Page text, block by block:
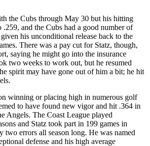
the Cubs through May 30 but his hitting
and the Cubs had a good number of
his unconditional release back to the
There was a pay cut for Statz, though,
saying he might go into the insurance
two weeks to work out, but he resumed
spirit may have gone out of him a bit; he hit
winning or placing high in numerous golf
to have found new vigor and hit .364 in
Angels. The Coast League played
and Statz took part in 199 games in
two errors all season long. He was named
defense and his high average